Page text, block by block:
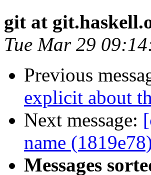
git at
Tue Mar 29
Previous
explicit about
Next message:
name
Messages